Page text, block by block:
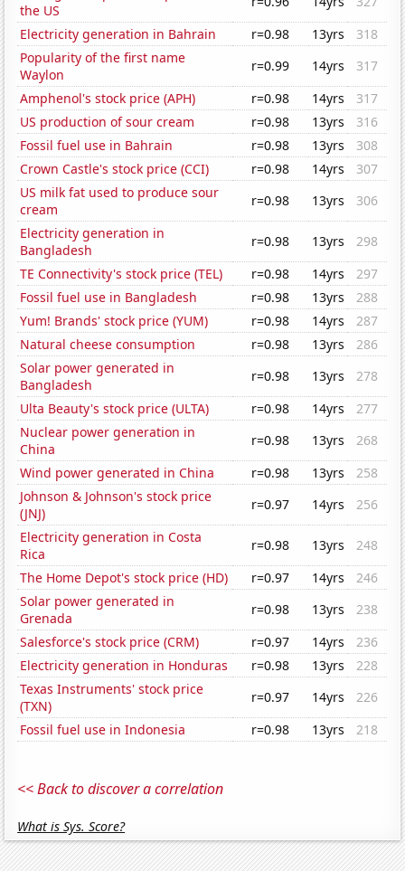
the US
Electricity generation in Bahrain
r=0.98 13yrs
318
Popularity of the first name
Waylon
r=0.99 14yrs
317
Amphenol's stock price (APH)
r=0.98 14yrs
317
US production of sour cream
r=0.98 13yrs
316
Fossil fuel use in Bahrain
r=0.98 13yrs
308
Crown Castle's stock price (CCI)
r=0.98 14yrs
307
US milk fat used to produce sour
cream
r=0.98 13yrs
306
Electricity generation in
Bangladesh
r=0.98 13yrs
298
TE Connectivity's stock price (TEL)
r=0.98 14yrs
297
Fossil fuel use in Bangladesh
r=0.98 13yrs
288
Yum! Brands' stock price (YUM)
r=0.98 14yrs
287
Natural cheese consumption
r=0.98 13yrs
286
Solar power generated in
Bangladesh
r=0.98 13yrs
278
Ulta Beauty's stock price (ULTA)
r=0.98 14yrs
277
Nuclear power generation in
China
r=0.98 13yrs
268
Wind power generated in China
r=0.98 13yrs
258
Johnson & Johnson's stock price
(JNJ)
r=0.97 14yrs
256
Electricity generation in Costa
Rica
r=0.98 13yrs
248
The Home Depot's stock price (HD)
r=0.97 14yrs
246
Solar power generated in
Grenada
r=0.98 13yrs
238
Salesforce's stock price (CRM)
r=0.97 14yrs
236
Electricity generation in Honduras
r=0.98 13yrs
228
Texas Instruments' stock price
(TXN)
r=0.97 14yrs
226
Fossil fuel use in Indonesia
r=0.98 13yrs 218
<< Back to discover a correlation
What is Sys. Score?